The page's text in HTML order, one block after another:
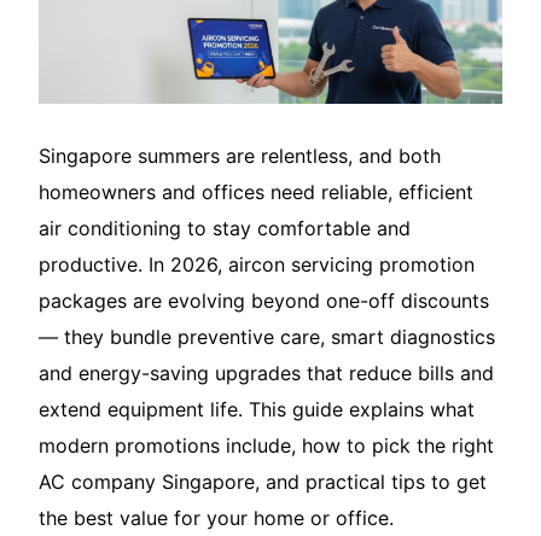
Singapore summers are relentless, and both
homeowners and offices need reliable, efficient
air conditioning to stay comfortable and
productive. In 2026, aircon servicing promotion
packages are evolving beyond one-off discounts
— they bundle preventive care, smart diagnostics
and energy-saving upgrades that reduce bills and
extend equipment life. This guide explains what
modern promotions include, how to pick the right
AC company Singapore, and practical tips to get
the best value for your home or office.
Translate – 翻译